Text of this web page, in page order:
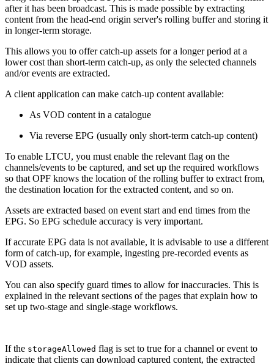
after it has been broadcast. This is made possible by extracting
content from the head-end origin server's rolling buffer and storing it
in longer-term storage.
This allows you to offer catch-up assets for a longer period at a
lower cost than short-term catch-up, as only the selected channels
and/or events are extracted.
A client application can make catch-up content available:
As VOD content in a catalogue
Via reverse EPG (usually only short-term catch-up content)
To enable LTCU, you must enable the relevant flag on the
channels/events to be captured, and set up the required workflows
so that OPF knows the location of the rolling buffer to extract from,
the destination location for the extracted content, and so on.
Assets are extracted based on event start and end times from the
EPG. So EPG schedule accuracy is very important.
If accurate EPG data is not available, it is advisable to use a different
form of catch-up, for example, ingesting pre-recorded events as
VOD assets.
You can also specify guard times to allow for inaccuracies. This is
explained in the relevant sections of the pages that explain how to
set up two-stage and single-stage workflows.
If the storageAllowed flag is set to true for a channel or event to
indicate that clients can download captured content, the extracted